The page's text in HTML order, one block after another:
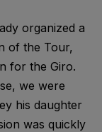
organized a
of the Tour,
for the Giro.
we were
his daughter
was quickly